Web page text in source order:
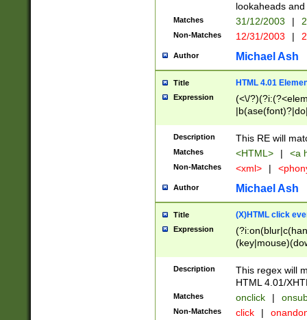
lookaheads
Matches 31/12/2003 |
Non-Matches 12/31/2003 |
Author Michael Ash
Title HTML 4.01
Expression
(<\/
Description This RE will
Matches <HTML> | <a
Non-Matches <xml> |
Author Michael Ash
Title (X)HTML click
Expression
Description
This regex will
HTML 4.01/
Matches onclick |
Non-Matches click |